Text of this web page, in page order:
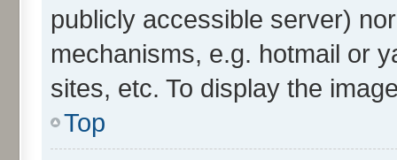
publicly accessible server)
mechanisms, e.g. hotmail or
sites, etc. To display the
Top